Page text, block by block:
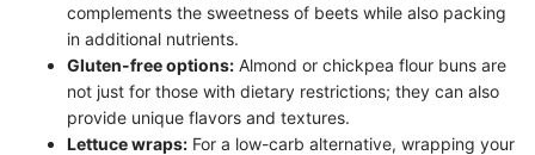
complements the sweetness of beets while also packing
in additional nutrients.
Gluten-free options: Almond or chickpea flour buns are
not just for those with dietary restrictions; they can also
provide unique flavors and textures.
Lettuce wraps: For a low-carb alternative, wrapping your